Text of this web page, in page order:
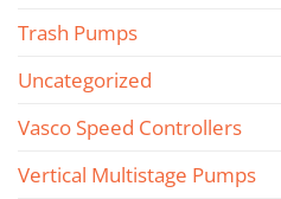
Trash Pumps
Uncategorized
Vasco Speed Controllers
Vertical Multistage Pumps